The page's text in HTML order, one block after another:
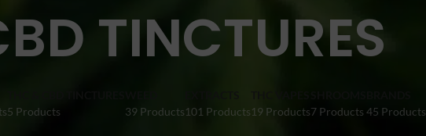
TINCTURES
5 Products
39 Products101 Products19 Products7 Products 45 Products